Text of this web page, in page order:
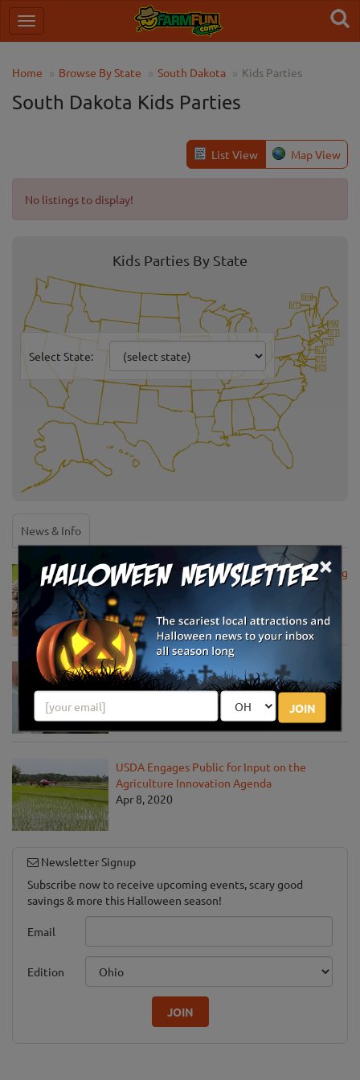
×
JOIN
Home Browse By State South Dakota Kids Parties
South Dakota Kids Parties
List View Map View
No listings to display!
Kids Parties By State
Select State:
News & Info
USDA Announces Loan Maturity for Marketing
Assistance Loans for Farmers Now Extended
to 12 Months
Apr 15, 2020
USDA Unveils Tool to Help Rural
Communities Address the COVID-19
Apr 13, 2020
USDA Engages Public for Input on the
Agriculture Innovation Agenda
Apr 8, 2020
Newsletter Signup
Subscribe now to receive upcoming events, scary good
savings & more this Halloween season!
Email
Edition
JOIN